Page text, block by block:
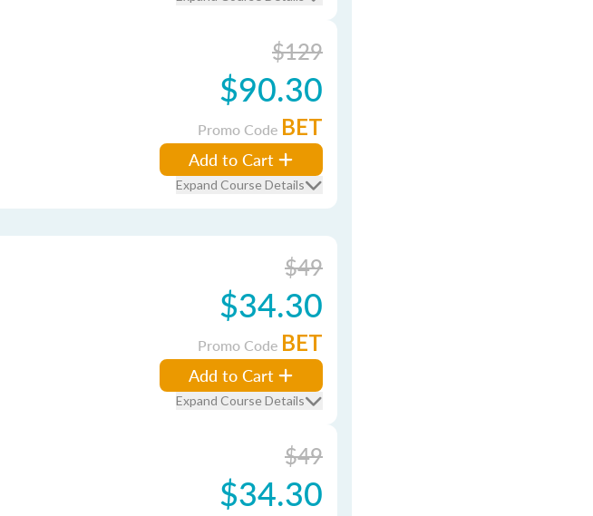
$129
$90.30
Promo Code BET
Add to Cart
Expand Course Details
$49
$34.30
Promo Code BET
Add to Cart
Expand Course Details
$49
$34.30